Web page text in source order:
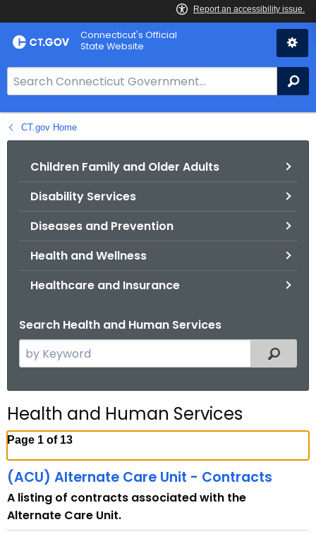
Skip
to
Connecticut's Official
State Website
e
a
r
CT.gov Home
Children Family and Older Adults
Disability Services
Diseases and Prevention
Health and Wellness
Healthcare and Insurance
Search Health and Human Services
e
c
h
h
e
Filtered
Health and Human Services
Page 1 of 13
(ACU) Alternate Care Unit - Contracts
A listing of contracts associated with the
Alternate Care Unit.